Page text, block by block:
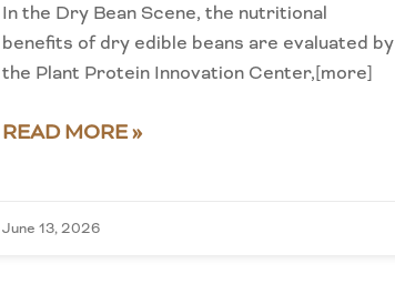
In the Dry Bean Scene, the nutritional
benefits of dry edible beans are evaluated by
the Plant Protein Innovation Center,[more]
READ MORE »
June 13, 2026